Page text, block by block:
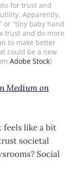
for trust and
Apparently,
or “tiny baby hand
trust and do more
to make better
could be a new
Adobe Stock)
Medium on
feels like a bit
societal
Social